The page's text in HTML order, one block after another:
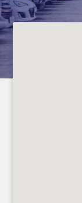
Aviation
Commercial
&
Education